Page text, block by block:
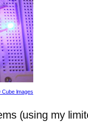
Cube Images
(using my